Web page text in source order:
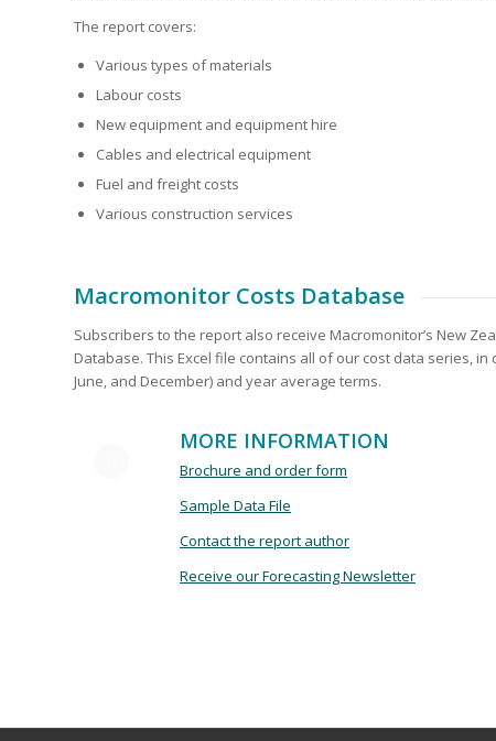
The report covers:
Various types of materials
Labour costs
New equipment and equipment hire
Cables and electrical equipment
Fuel and freight costs
Various construction services
Macromonitor Costs Database
Subscribers to the report also receive Macromonitor’s New
Database. This Excel file contains all of our cost data series, in
June, and December) and year average terms.
MORE INFORMATION
Brochure and order form
Sample Data File
Contact the report author
Receive our Forecasting Newsletter